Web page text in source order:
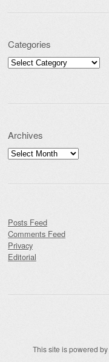
Categories
Categories
Archives
Archives
Posts Feed
Comments Feed
Privacy
Editorial
This site is powered by